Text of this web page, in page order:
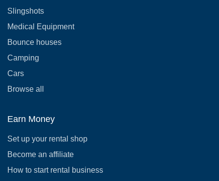
Slingshots
Medical Equipment
Bounce houses
Camping
Cars
Browse all
Earn Money
Set up your rental shop
Become an affiliate
How to start rental business